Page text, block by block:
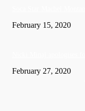
February 15, 2020
February 27, 2020